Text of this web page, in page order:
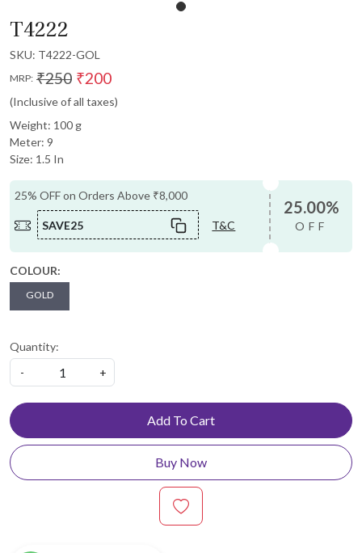
T4222
SKU: T4222-GOL
MRP: ₹250 ₹200
(Inclusive of all taxes)
Weight: 100 g
Meter: 9
Size: 1.5 In
25% OFF on Orders Above ₹8,000
SAVE25 T&C
25.00%
OFF
COLOUR:
GOLD
Quantity:
-
+
Add To Cart
Buy Now